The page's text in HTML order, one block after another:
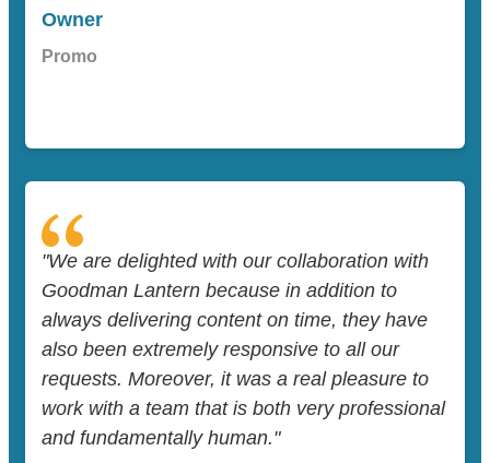
Owner
Promo
"We are delighted with our collaboration with
Goodman Lantern because in addition to
always delivering content on time, they have
also been extremely responsive to all our
requests. Moreover, it was a real pleasure to
work with a team that is both very professional
and fundamentally human."